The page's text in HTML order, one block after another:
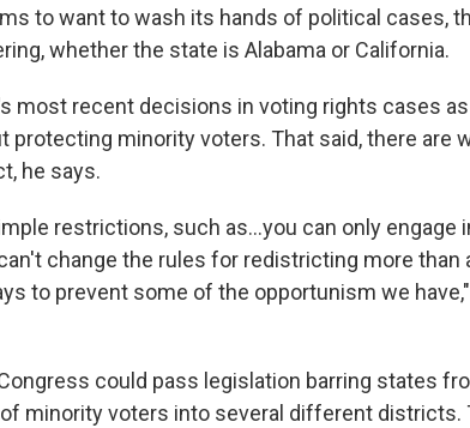
to want to wash its hands of political cases,
whether the state is Alabama or California.
most recent decisions in voting rights cases
protecting minority voters. That said, there are
he says.
restrictions, such as…you can only engage
change the rules for redistricting more than
to prevent some of the opportunism we
could pass legislation barring states
minority voters into several different districts.